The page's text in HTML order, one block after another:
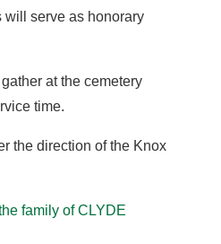
will serve as honorary
at the cemetery
time.
the direction of the Knox
family of CLYDE